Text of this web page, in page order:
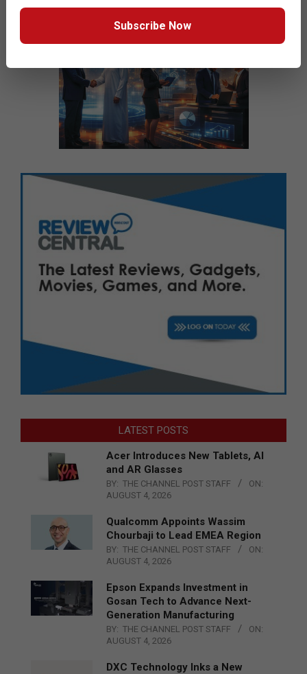
LATEST POSTS
Acer Introduces New Tablets, AI
and AR Glasses
BY: THE CHANNEL POST STAFF
ON:
AUGUST 4, 2026
Qualcomm Appoints Wassim
Chourbaji to Lead EMEA Region
BY: THE CHANNEL POST STAFF
ON:
AUGUST 4, 2026
Epson Expands Investment in
Gosan Tech to Advance Next-
Generation Manufacturing
BY: THE CHANNEL POST STAFF
ON:
AUGUST 4, 2026
DXC Technology Inks a New
Subscribe Now